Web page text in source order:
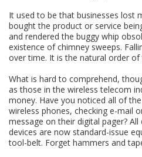
It used to be that businesses lost
bought the product or service
and rendered the buggy whip
existence of chimney sweeps.
over time. It is the natural order of
What is hard to comprehend,
as those in the wireless telecom
money. Have you noticed all of
wireless phones, checking e-mail
message on their digital pager?
devices are now standard-issue
tool-belt. Forget hammers and